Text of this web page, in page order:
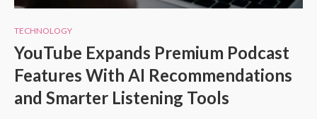
TECHNOLOGY
YouTube Expands Premium Podcast
Features With AI Recommendations
and Smarter Listening Tools